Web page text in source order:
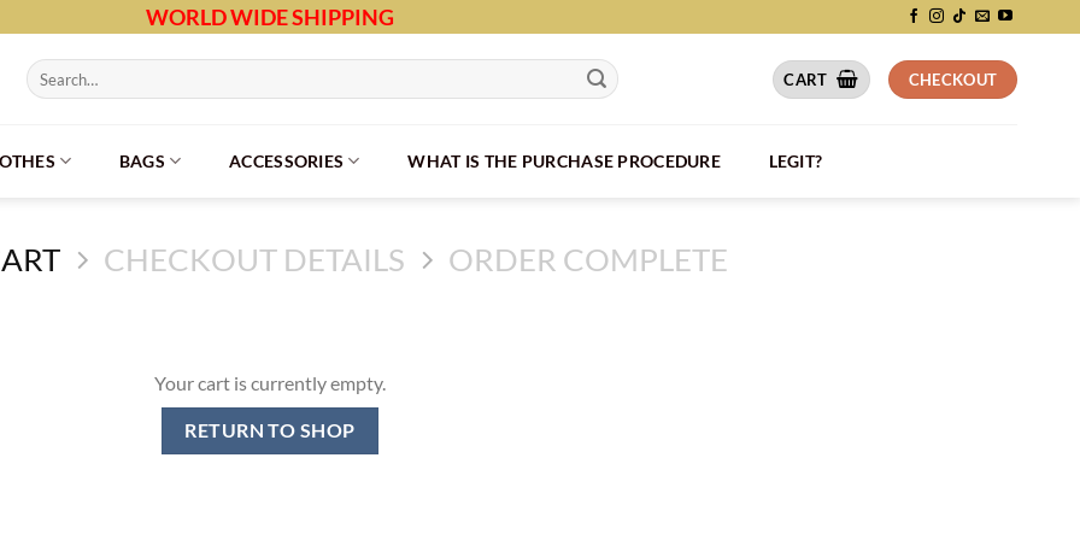
WORLD WIDE SHIPPING
Search
for:
CART CHECKOUT
BAGS ACCESSORIES WHAT IS THE PURCHASE PROCEDURE LEGIT?
CHECKOUT DETAILS ORDER COMPLETE
Your cart is currently empty.
RETURN TO SHOP